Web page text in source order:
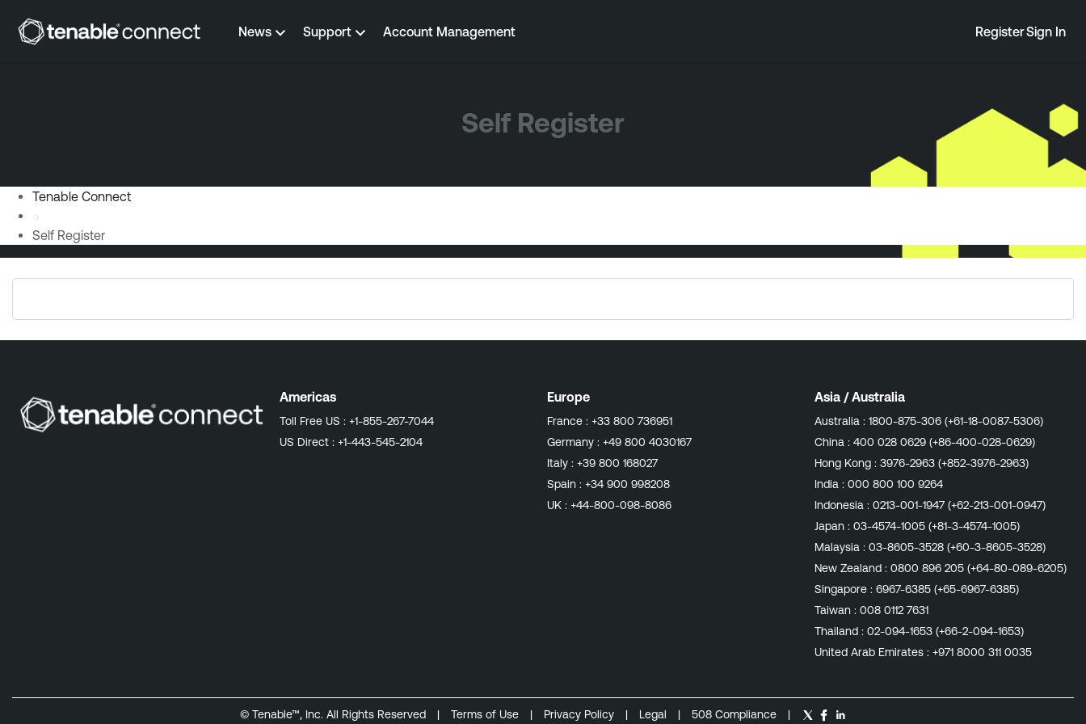
Skip to content News Support Account Management RegisterSign In
Self Register
Tenable Connect
Self Register
Americas
Toll Free US : +1-855-267-7044
US Direct : +1-443-545-2104
Europe
France : +33 800 736951
Germany : +49 800 4030167
Italy : +39 800 168027
Spain : +34 900 998208
UK : +44-800-098-8086
Asia / Australia
Australia : 1800-875-306 (+61-18-0087-5306)
China : 400 028 0629 (+86-400-028-0629)
Hong Kong : 3976-2963 (+852-3976-2963)
India : 000 800 100 9264
Indonesia : 0213-001-1947 (+62-213-001-0947)
Japan : 03-4574-1005 (+81-3-4574-1005)
Malaysia : 03-8605-3528 (+60-3-8605-3528)
New Zealand : 0800 896 205 (+64-80-089-6205)
Singapore : 6967-6385 (+65-6967-6385)
Taiwan : 008 0112 7631
Thailand : 02-094-1653 (+66-2-094-1653)
United Arab Emirates : +971 8000 311 0035
© Tenable™, Inc. All Rights Reserved | Terms of Use | Privacy Policy | Legal | 508 Compliance |